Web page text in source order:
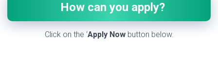
How can you apply?
Click on the ‘Apply Nowbutton below.